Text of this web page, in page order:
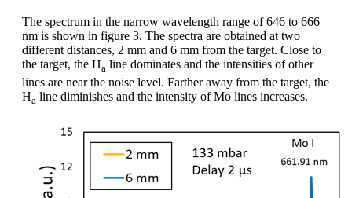
The spectrum in the narrow wavelength range of 646 to 666
nm is shown in figure 3. The spectra are obtained at two
different distances, 2 mm and 6 mm from the target. Close to
the target, the Ha line dominates and the intensities of other
lines are near the noise level. Farther away from the target, the
Ha line diminishes and the intensity of Mo lines increases.